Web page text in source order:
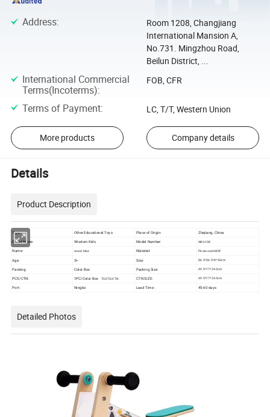
Address:
Room 1208, Changjiang
International Mansion A,
No.731. Mingzhou Road,
Beilun District, ...
International Commercial
Terms(Incoterms):
FOB, CFR
Terms of Payment: LC, T/T, Western Union
More products Company details
Details
Product Description
Type: Other Educational Toys Place of Origin: Zhejiang, China
Brand Name: Wisdom Kids Model Number: WK6108
Name: wood bike Material: Pinewood+MDF
Age: 3+ Size: 86.5*36.5*4*50cm
Packing: Color Box Packing Size: 49.5*17*24.5cm
PCS/CTN: 1PC/Color Box 1SETS/CTN CTN SIZE: 49.5*17*24.5cm
Port : Ningbo Lead Time : 45-60 days
Detailed Photos